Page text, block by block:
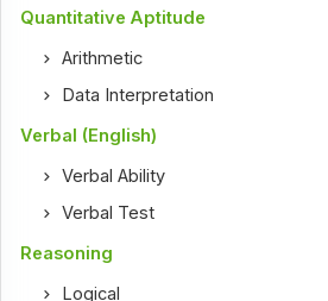
Quantitative Aptitude
Arithmetic
Data Interpretation
Verbal (English)
Verbal Ability
Verbal Test
Reasoning
Logical